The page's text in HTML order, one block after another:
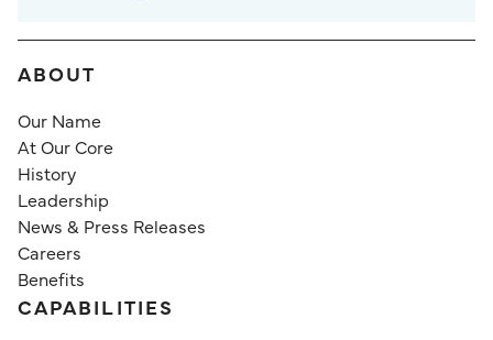
ABOUT
Our Name
At Our Core
History
Leadership
News & Press Releases
Careers
Benefits
CAPABILITIES